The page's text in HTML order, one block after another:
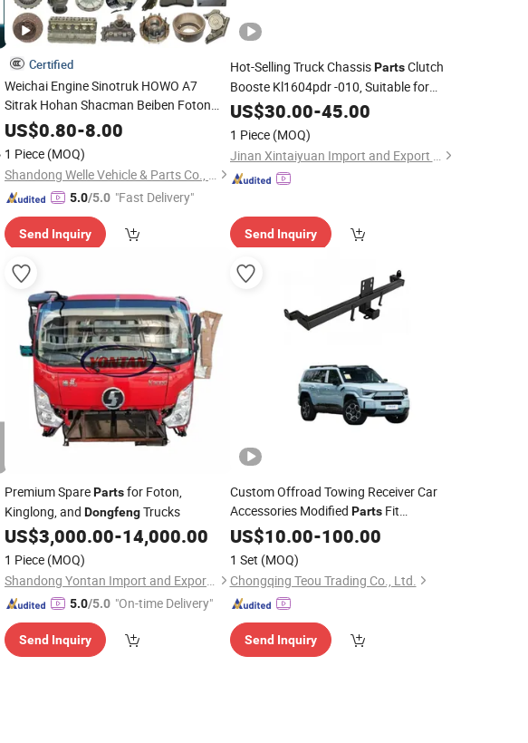
Certified
Weichai Engine Sinotruk HOWO A7
Sitrak Hohan Shacman Beiben Foton
FAWDongfengTrailer Tractor Mining
Dump Cargo 371 380 420 Truck Spare
PartsSemi Truck
US$0.80-8.00
1 Piece (MOQ)
Shandong Welle Vehicle & Parts Co., Ltd.
5.0/5.0 "Fast Delivery"
Send Inquiry
Hot-Selling Truck ChassisPartsClutch
Booste Kl1604pdr -010, Suitable for
Dongfeng Kinland Kl/ Kx/ Vl
Kinrun Kr/ Vr and Dngfeng Hedorcules
Kc.
US$30.00-45.00
1 Piece (MOQ)
Jinan Xintaiyuan Import and Export Trading Co., Ltd.
Send Inquiry
Premium SparePartsfor Foton,
Kinglong, and DongfengTrucks
US$3,000.00-14,000.00
1 Piece (MOQ)
Shandong Yontan Import and Export Co., Ltd
5.0/5.0 "On-time Delivery"
Send Inquiry
Custom Offroad Towing Receiver Car
Accessories Modified PartsFit
Dongfeng Mhero M817 SUV
US$10.00-100.00
1 Set (MOQ)
Chongqing Teou Trading Co., Ltd.
Send Inquiry